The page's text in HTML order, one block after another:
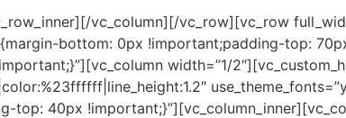
vc_column][/vc_row][vc_row
bottom: 0px !important;padding-top:
width=”1/
top: 40px